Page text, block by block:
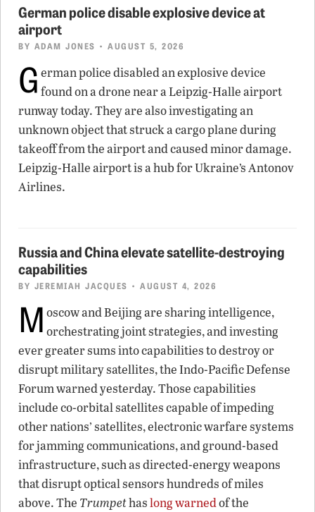
German police disable explosive device at
airport
BY ADAM JONES • AUGUST 5, 2026
G erman police disabled an explosive device
found on a drone near a Leipzig-Halle airport
runway today. They are also investigating an
unknown object that struck a cargo plane during
takeoff from the airport and caused minor damage.
Leipzig-Halle airport is a hub for Ukraine’s Antonov
Airlines.
Russia and China elevate satellite-destroying
capabilities
BY JEREMIAH JACQUES • AUGUST 4, 2026
M oscow and Beijing are sharing intelligence,
orchestrating joint strategies, and investing
ever greater sums into capabilities to destroy or
disrupt military satellites, the Indo-Pacific Defense
Forum warned yesterday. Those capabilities
include co-orbital satellites capable of impeding
other nations’ satellites, electronic warfare systems
for jamming communications, and ground-based
infrastructure, such as directed-energy weapons
that disrupt optical sensors hundreds of miles
above. The Trumpethaslong warnedof the